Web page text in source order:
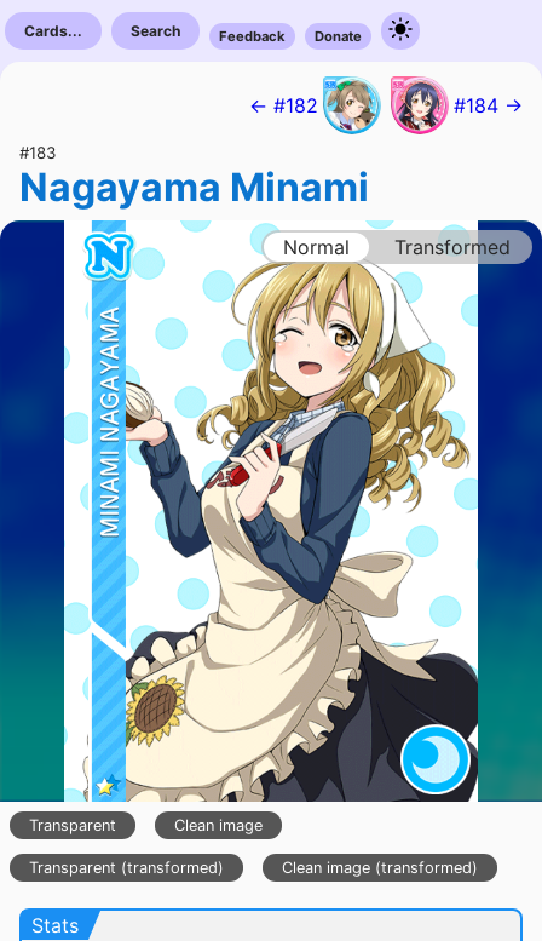
Cards... Search Feedback Donate
← #182 #184 →
#183
Nagayama Minami
Normal Transformed
Transparent Clean image
Transparent (transformed) Clean image (transformed)
Stats